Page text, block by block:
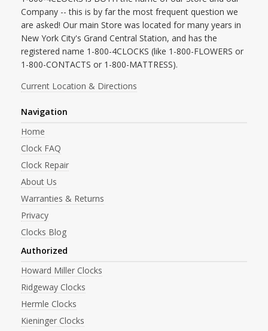
Company -- this is by far the most frequent question we
are asked! Our main Store was located for many years in
New York City's Grand Central Station, and has the
registered name 1-800-4CLOCKS (like 1-800-FLOWERS or
1-800-CONTACTS or 1-800-MATTRESS).
Current Location & Directions
Navigation
Home
Clock FAQ
Clock Repair
About Us
Warranties & Returns
Privacy
Clocks Blog
Authorized
Howard Miller Clocks
Ridgeway Clocks
Hermle Clocks
Kieninger Clocks